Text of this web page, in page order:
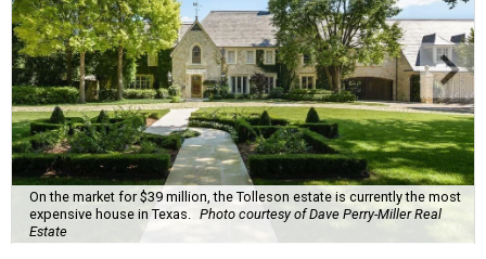
On the market for $39 million, the Tolleson estate is currently the most
expensive house in Texas.
Photo courtesy of Dave Perry-Miller Real
Estate